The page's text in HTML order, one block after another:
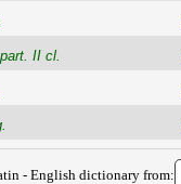
II cl.
- English dictionary from: